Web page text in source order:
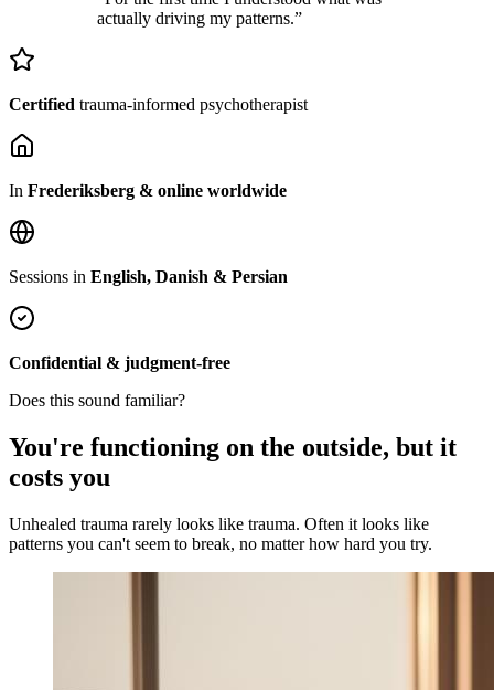
actually driving my patterns.”
Certified trauma-informed psychotherapist
In Frederiksberg & online worldwide
Sessions in English, Danish & Persian
Confidential & judgment-free
Does this sound familiar?
You're functioning on the outside, but it
costs you
Unhealed trauma rarely looks like trauma. Often it looks like
patterns you can't seem to break, no matter how hard you try.